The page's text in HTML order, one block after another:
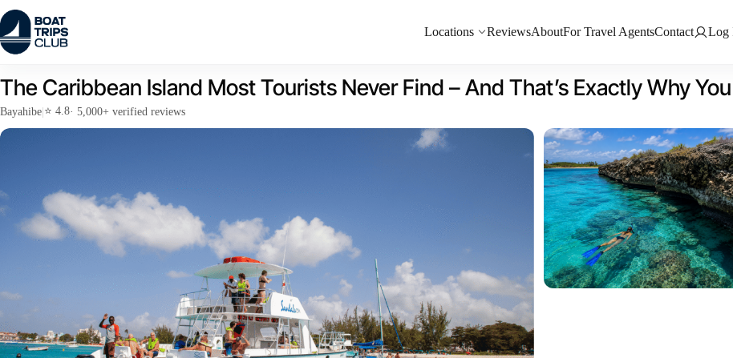
to
content
Locations ReviewsAboutFor Travel AgentsContact Log
The Caribbean Island Most Tourists Never Find – And That’s Exactly Why
Bayahibe ⭐ 4.8· 5,000+ verified reviews